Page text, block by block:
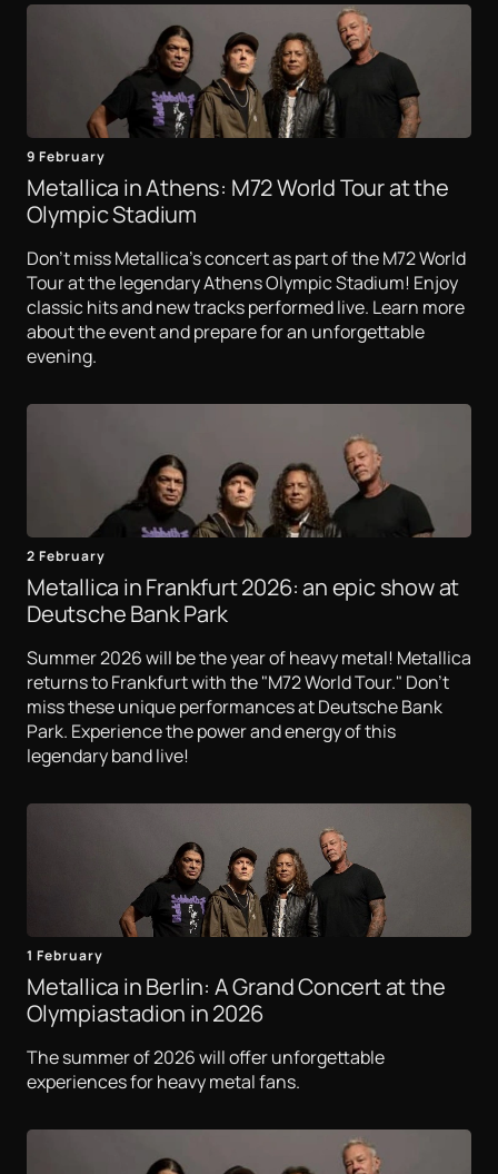
9 February
Metallica in Athens: M72 World Tour at the
Olympic Stadium
Don't miss Metallica's concert as part of the M72 World
Tour at the legendary Athens Olympic Stadium! Enjoy
classic hits and new tracks performed live. Learn more
about the event and prepare for an unforgettable
evening.
2 February
Metallica in Frankfurt 2026: an epic show at
Deutsche Bank Park
Summer 2026 will be the year of heavy metal! Metallica
returns to Frankfurt with the "M72 World Tour." Don't
miss these unique performances at Deutsche Bank
Park. Experience the power and energy of this
legendary band live!
1 February
Metallica in Berlin: A Grand Concert at the
Olympiastadion in 2026
The summer of 2026 will offer unforgettable
experiences for heavy metal fans.